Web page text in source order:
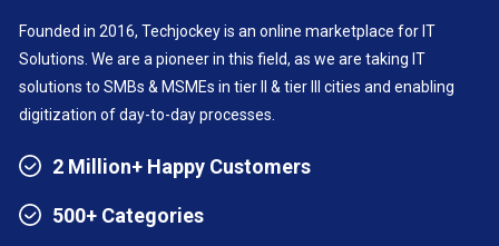
Founded in 2016, Techjockey is an online marketplace for IT
Solutions. We are a pioneer in this field, as we are taking IT
solutions to SMBs & MSMEs in tier II & tier III cities and enabling
digitization of day-to-day processes.
2 Million+ Happy Customers
500+ Categories